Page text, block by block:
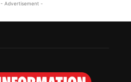
- Advertisement -